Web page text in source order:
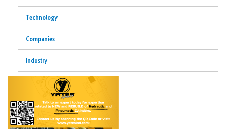
Technology
Companies
Industry